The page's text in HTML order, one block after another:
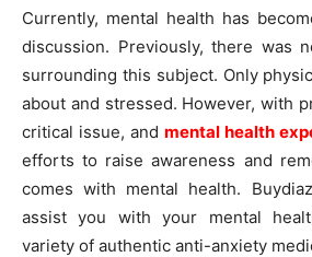
Currently, mental health has
discussion. Previously, there was
surrounding this subject. Only
about and stressed. However, with
critical issue, and mental health
efforts to raise awareness and
comes with mental health.
assist you with your mental
variety of authentic anti-anxiety